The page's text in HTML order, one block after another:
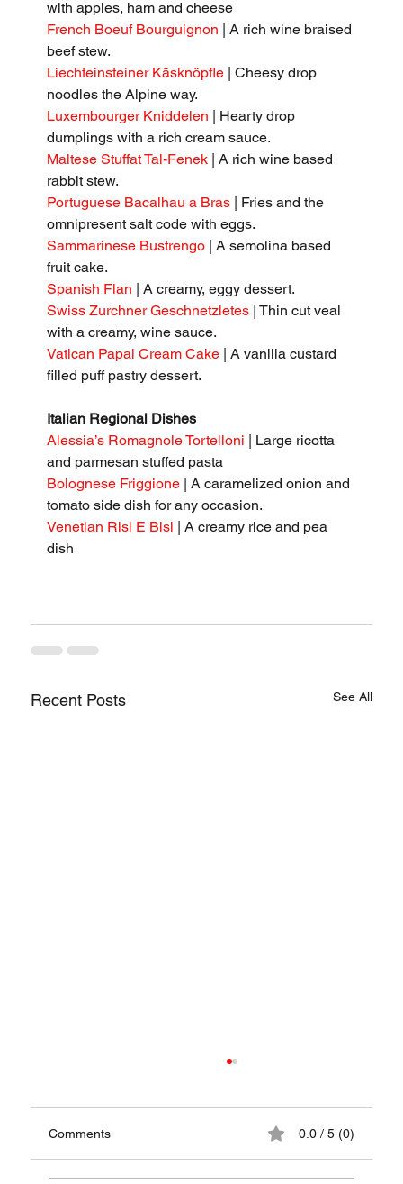
with apples, ham and cheese
French Boeuf Bourguignon | A rich wine braised
beef stew.
Liechteinsteiner Käsknöpfle | Cheesy drop
noodles the Alpine way.
Luxembourger Kniddelen | Hearty drop
dumplings with a rich cream sauce.
Maltese Stuffat Tal-Fenek | A rich wine based
rabbit stew.
Portuguese Bacalhau a Bras
| Fries and the
omnipresent salt code with eggs.
Sammarinese Bustrengo | A semolina based
fruit cake.
Spanish Flan | A creamy, eggy dessert.
Swiss Zurchner Geschnetzletes | Thin cut veal
with a creamy, wine sauce.
Vatican Papal Cream Cake | A vanilla custard
filled puff pastry dessert.
Italian Regional Dishes
Alessia’s Romagnole Tortelloni | Large ricotta
and parmesan stuffed pasta
Bolognese Friggione | A caramelized onion and
tomato side dish for any occasion.
Venetian Risi E Bisi | A creamy rice and pea
dish
Recent Posts See All
Comments 0.0 / 5 (0)